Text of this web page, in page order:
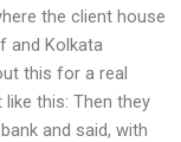
the client house
and Kolkata
this for a real
this: Then they
and said, with